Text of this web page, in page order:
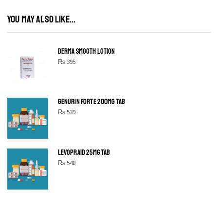
YOU MAY ALSO LIKE...
DERMA SMOOTH LOTION
₨395
GENURIN FORTE 200MG TAB
₨539
LEVOPRAID 25MG TAB
₨540
SHINE BRIGHT LIKE